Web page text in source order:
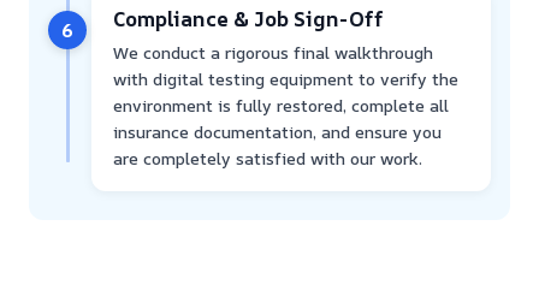
6 Compliance & Job Sign-Off
We conduct a rigorous final walkthrough
with digital testing equipment to verify the
environment is fully restored, complete all
insurance documentation, and ensure you
are completely satisfied with our work.